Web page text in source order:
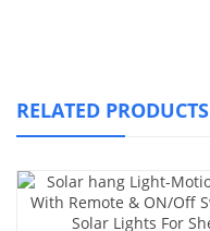
RELATED PRODUCTS